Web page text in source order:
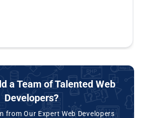
a Team of Talented Web
Developers?
from Our Expert Web Developers